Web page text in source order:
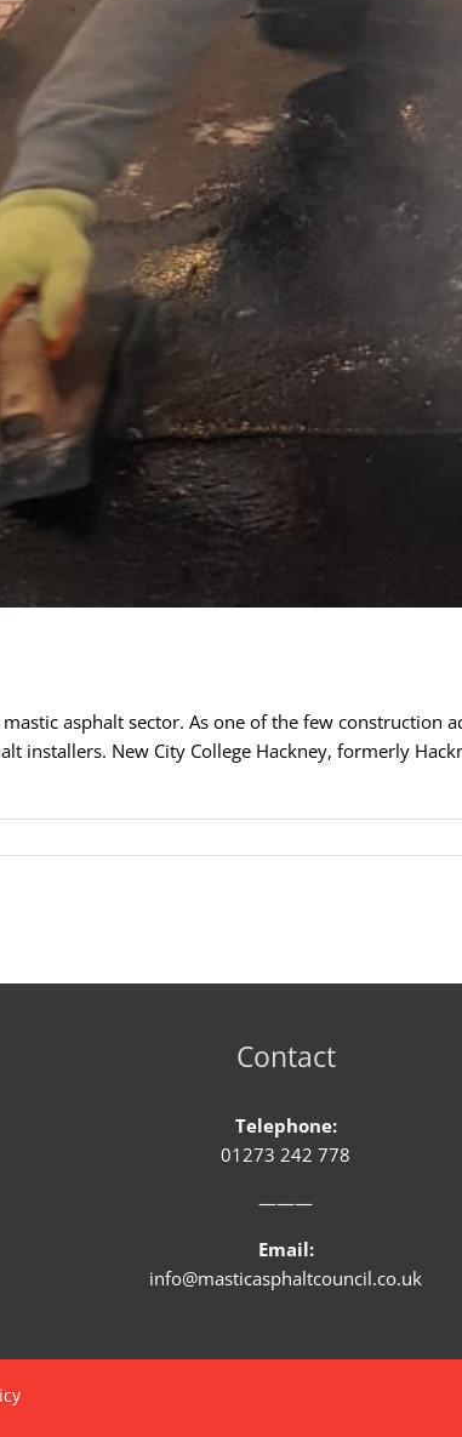
asphalt sector. As one of the few construction
installers. New City College Hackney, formerly
Contact
Telephone:
01273 242 778
———
Email:
info@masticasphaltcouncil.co.uk